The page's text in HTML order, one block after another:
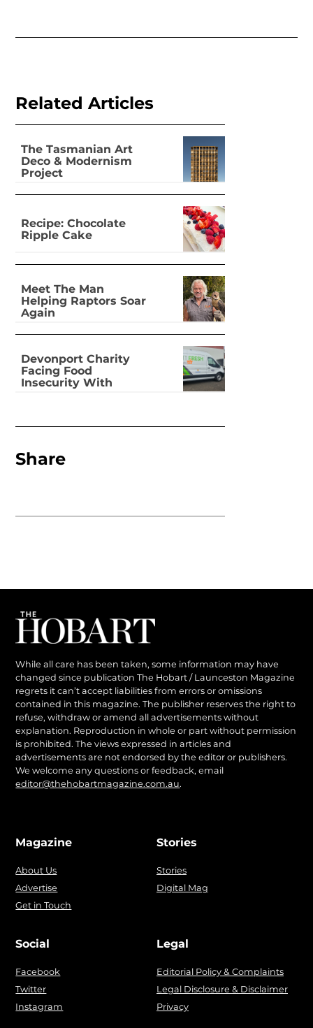
Related Articles
The Tasmanian Art
Deco & Modernism
Project
Recipe: Chocolate
Ripple Cake
Meet The Man
Helping Raptors Soar
Again
Devonport Charity
Facing Food
Insecurity With
Share
While all care has been taken, some information may have
changed since publication The Hobart / Launceston Magazine
regrets it can’t accept liabilities from errors or omissions
contained in this magazine. The publisher reserves the right to
refuse, withdraw or amend all advertisements without
explanation. Reproduction in whole or part without permission
is prohibited. The views expressed in articles and
advertisements are not endorsed by the editor or publishers.
We welcome any questions or feedback, email
editor@thehobartmagazine.com.au.
Magazine
About Us
Advertise
Get in Touch
Stories
Stories
Digital Mag
Social
Facebook
Twitter
Instagram
Legal
Editorial Policy & Complaints
Legal Disclosure & Disclaimer
Privacy